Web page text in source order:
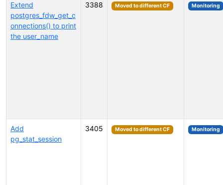
Extend
postgres_fdw_get_c
onnections() to print
the user_name
3388 Moved to different CF Monitoring
Add
pg_stat_session
3405 Moved to different CF Monitoring